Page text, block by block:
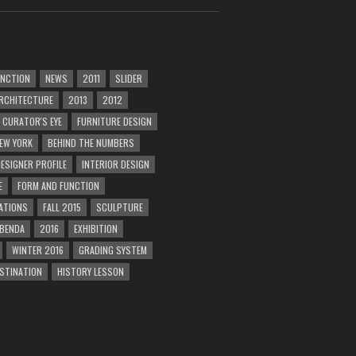
NEWS 2011
SLIDER
2013
2012
CURATOR'S EYE
FURNITURE DESIGN
YORK
BEHIND THE NUMBERS
PROFILE
INTERIOR DESIGN
FORM AND FUNCTION
FALL 2015
SCULPTURE
2016
EXHIBITION
WINTER 2016
GRADING SYSTEM
HISTORY LESSON